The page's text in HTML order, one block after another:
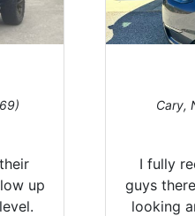
up
Cary,
I fully
guys
looking